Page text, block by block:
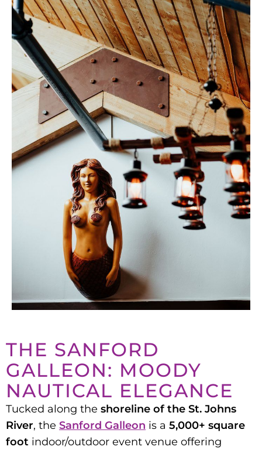
THE SANFORD
GALLEON: MOODY
NAUTICAL ELEGANCE
Tucked along the shoreline of the St. Johns
River, the Sanford Galleon is a 5,000+ square
foot indoor/outdoor event venue offering